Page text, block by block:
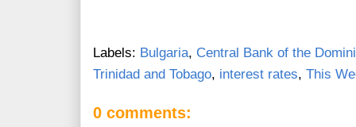
Labels: Bulgaria, Central Bank of the
Trinidad and Tobago, interest rates, This
0 comments: